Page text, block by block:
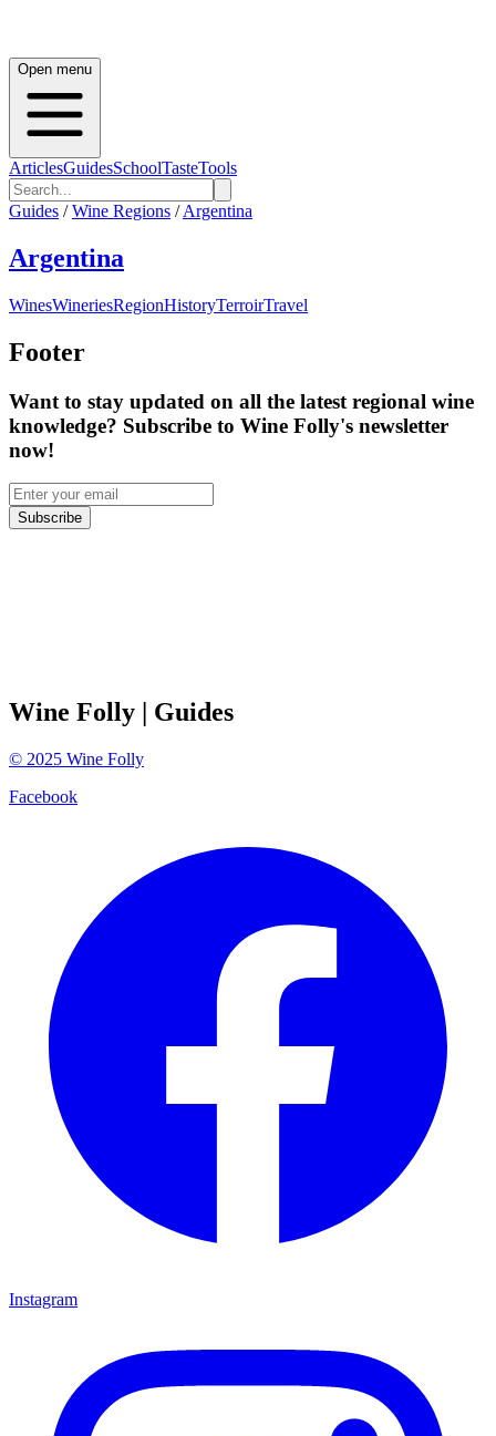
Open menu
ArticlesGuidesSchoolTasteTools
Guides / Wine Regions / Argentina
Argentina
WinesWineriesRegionHistoryTerroirTravel
Footer
Want to stay updated on all the latest regional wine
knowledge? Subscribe to Wine Folly's newsletter
now!
Subscribe
Wine Folly | Guides
© 2025 Wine Folly
Facebook
Instagram